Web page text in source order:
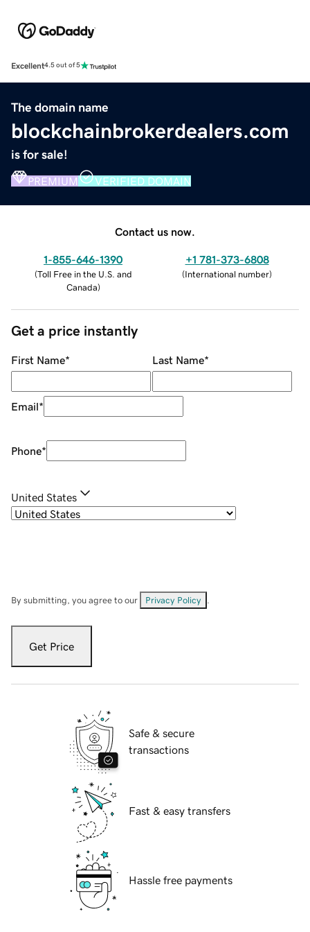
Excellent4.5 out of 5
The domain name
blockchainbrokerdealers.com
is for sale!
PREMIUM VERIFIED DOMAIN
Contact us now.
1-855-646-1390
(Toll Free in the U.S. and
Canada)
+1 781-373-6808
(International number)
Get a price instantly
First Name* Last Name*
Email*
Phone*
United States
By submitting, you agree to our Privacy Policy
Get Price
Safe & secure
transactions
Fast & easy transfers
Hassle free payments